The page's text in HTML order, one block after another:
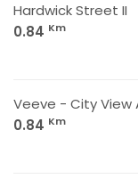
Hardwick Street II
0.84 Km
Veeve - City
0.84 Km